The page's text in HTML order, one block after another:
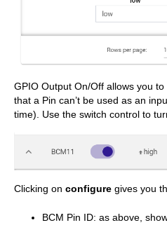
GPIO Output On/Off allows you
that a Pin can’t be used as an
time). Use the switch control to
Clicking on configure gives you
BCM Pin ID: as above,